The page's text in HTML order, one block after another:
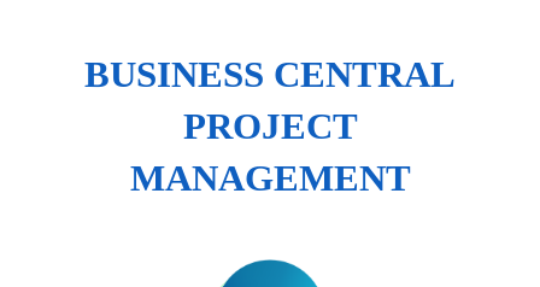
BUSINESS CENTRAL
PROJECT
MANAGEMENT